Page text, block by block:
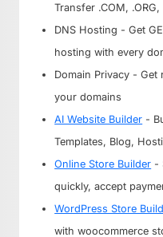
Transfer .COM,
DNS Hosting - Get
hosting with every
Domain Privacy -
your domains
AI Website Builder -
Templates, Blog,
Online Store Builder -
quickly, accept
WordPress Store
with woocommerce